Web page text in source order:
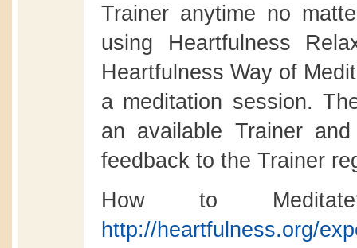
Trainer anytime no
using Heartfulness
Heartfulness Way of
a meditation session.
an available Trainer
feedback to the Trainer
How to
http://heartfulness.org/